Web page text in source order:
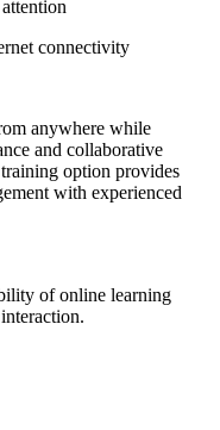
connectivity
anywhere while
and collaborative
option provides
with experienced
of online learning